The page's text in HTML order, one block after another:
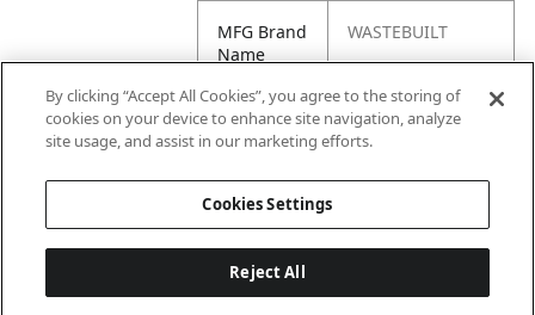
MFG Brand
Name
WASTEBUILT
Cross
Reference
HM-00026, 00026
By clicking “Accept All Cookies”, you agree to the storing of
cookies on your device to enhance site navigation, analyze
site usage, and assist in our marketing efforts.
Cookies Settings
Reject All